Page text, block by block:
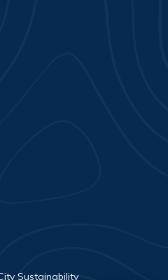
Sustainability